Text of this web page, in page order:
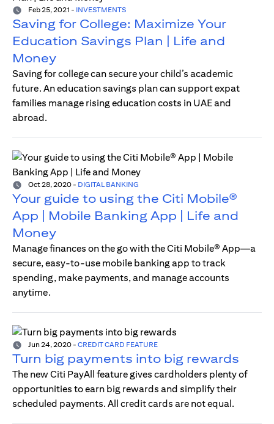
Feb 25, 2021 - INVESTMENTS
Saving for College: Maximize Your
Education Savings Plan | Life and
Money
Saving for college can secure your child’s academic
future. An education savings plan can support expat
families manage rising education costs in UAE and
abroad.
Oct 28, 2020 - DIGITAL BANKING
Your guide to using the Citi Mobile®
App | Mobile Banking App | Life and
Money
Manage finances on the go with the Citi Mobile® App—a
secure, easy-to-use mobile banking app to track
spending, make payments, and manage accounts
anytime.
Jun 24, 2020 - CREDIT CARD FEATURE
Turn big payments into big rewards
The new Citi PayAll feature gives cardholders plenty of
opportunities to earn big rewards and simplify their
scheduled payments. All credit cards are not equal.